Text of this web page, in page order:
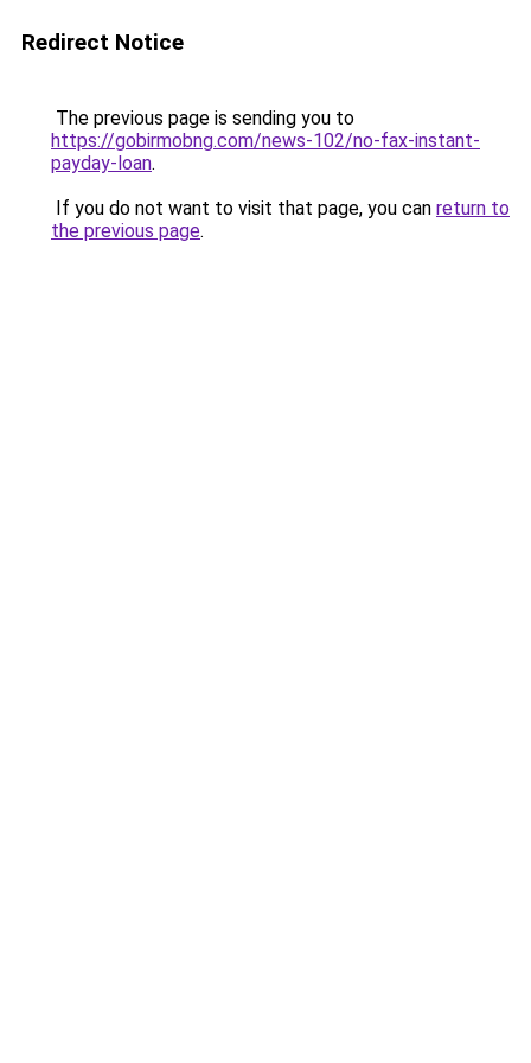
Redirect Notice
The previous page is sending you to
https://gobirmobng.com/news-102/no-fax-instant-
payday-loan.
If you do not want to visit that page, you can return to
the previous page.